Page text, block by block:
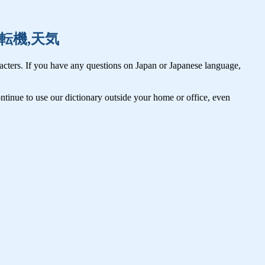
機,天気
If you have any questions on Japan or Japanese language,
to use our dictionary outside your home or office, even